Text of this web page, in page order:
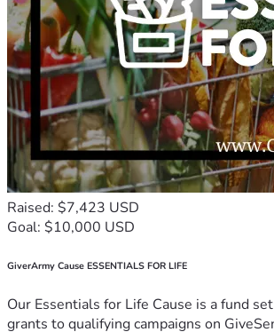
Raised: $7,423 USD
Goal: $10,000 USD
GiverArmy Cause ESSENTIALS FOR LIFE
Our Essentials for Life Cause is a fund
grants to qualifying campaigns on